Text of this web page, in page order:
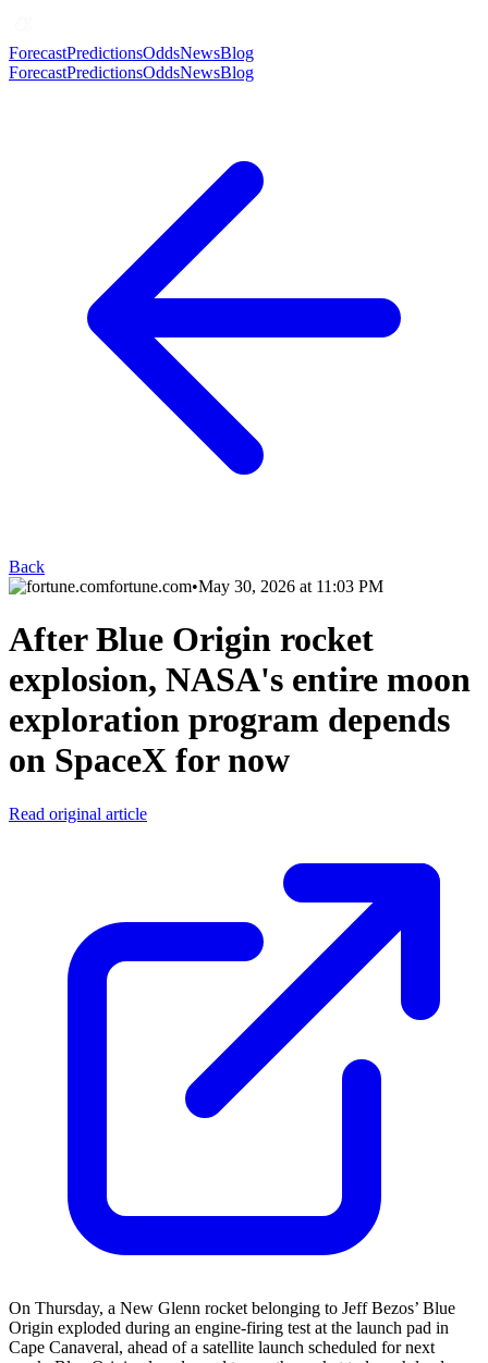
ForecastPredictionsOddsNewsBlog
ForecastPredictionsOddsNewsBlog
Back
fortune.com•May 30, 2026 at 11:03 PM
After Blue Origin rocket
explosion, NASA's entire moon
exploration program depends
on SpaceX for now
Read original article
On Thursday, a New Glenn rocket belonging to Jeff Bezos’ Blue
Origin exploded during an engine-firing test at the launch pad in
Cape Canaveral, ahead of a satellite launch scheduled for next